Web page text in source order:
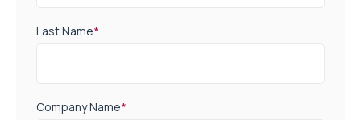
Last Name*
Company Name*